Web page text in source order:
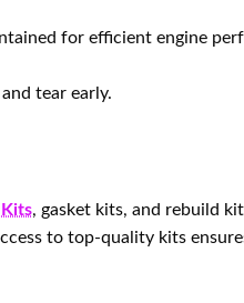
for efficient engine
tear early.
, gasket kits, and rebuild
to top-quality kits